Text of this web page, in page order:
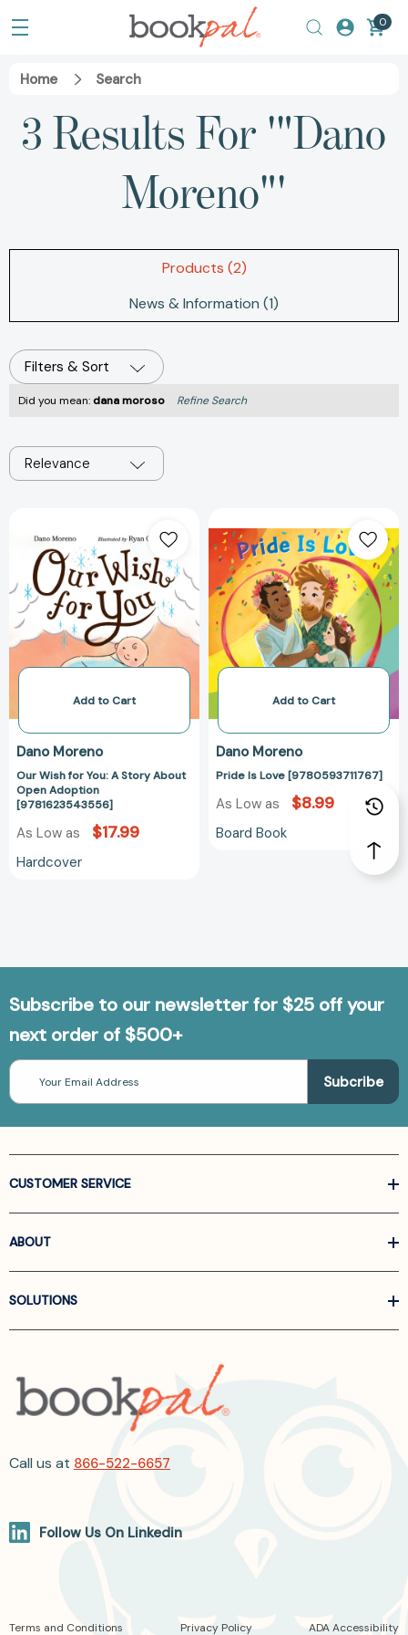
0
Home Search
3 Results For '"Dano
Moreno"'
Products (2)
News & Information (1)
Filters & Sort
Did you mean:dana moroso Refine Search
Relevance
Wish
for
You:
A
Story
About
Open
[9781623543556]
Add to Cart
Dano Moreno
Our Wish for You: A Story About
Open Adoption
[9781623543556]
As Low as $17.99
Hardcover
Is
Love
Add to Cart
Dano Moreno
Pride Is Love [9780593711767]
As Low as $8.99
Board Book
Subscribe to our newsletter for $25 off your
next order of $500+
Email
Address
CUSTOMER SERVICE
ABOUT
SOLUTIONS
Call us at 866-522-6657
Follow Us On Linkedin
Terms and Conditions Privacy Policy ADA Accessibility